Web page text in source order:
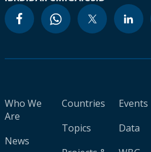
Who We
Are
News
Countries
Topics
Events
Data